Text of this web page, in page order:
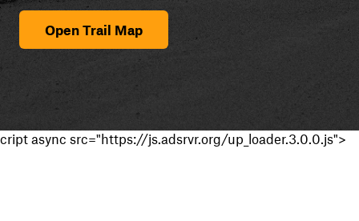
Open Trail Map
cript async src="https://js.adsrvr.org/up_loader.3.0.0.js">